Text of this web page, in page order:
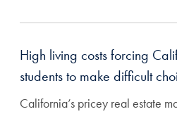
High living costs forcing
students to make difficult
California’s pricey real estate